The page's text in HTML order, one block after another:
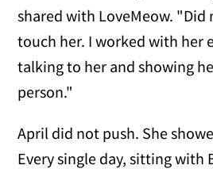
shared with LoveMeow.
touch her. I worked with her
talking to her and showing
person."
April did not push. She
Every single day, sitting with